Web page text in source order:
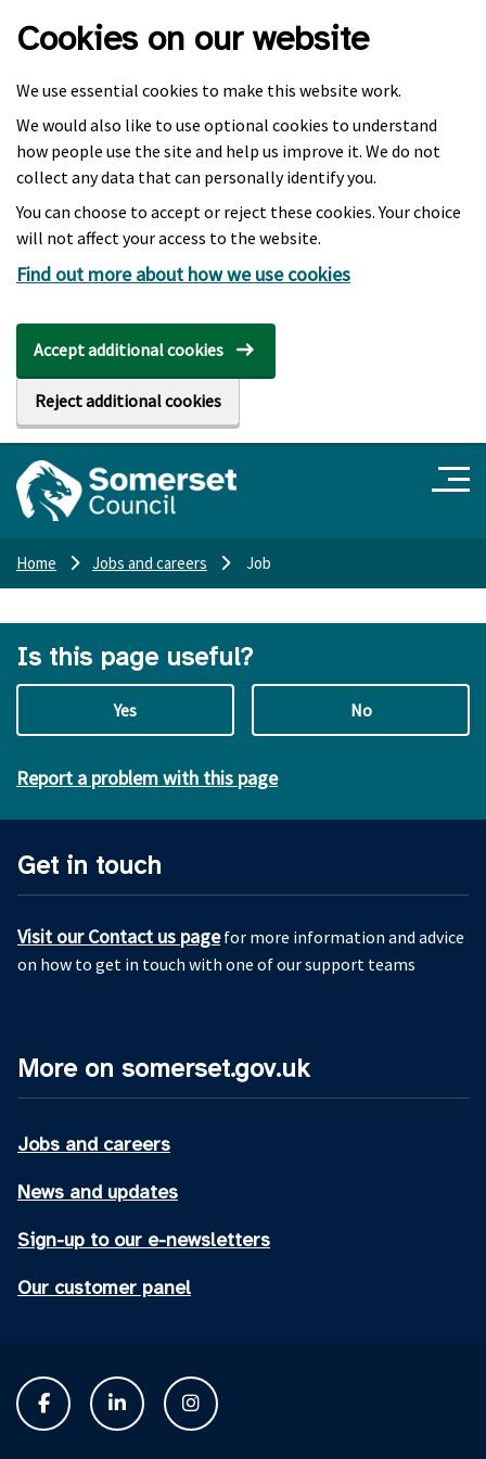
Cookies on our website
We use essential cookies to make this website work.
We would also like to use optional cookies to understand
how people use the site and help us improve it. We do not
collect any data that can personally identify you.
You can choose to accept or reject these cookies. Your choice
will not affect your access to the website.
Find out more about how we use cookies
Accept additional cookies
Reject additional cookies
Home Jobs and careers Job
Is this page useful?
Yes No
Report a problem with this page
Get in touch
Visit our Contact us pagefor more information and advice
on how to get in touch with one of our support teams
More on somerset.gov.uk
Jobs and careers
News and updates
Sign-up to our e-newsletters
Our customer panel